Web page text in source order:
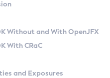
Versions
API
Checkpoint
Without and With OpenJFX
With CRaC
and Exposures